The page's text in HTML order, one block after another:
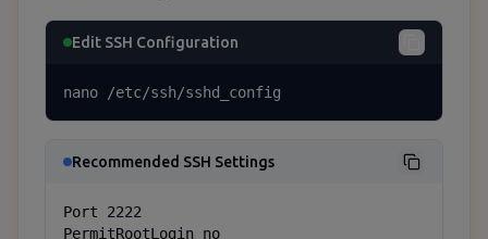
Edit SSH Configuration
nano /etc/ssh/sshd_config
Recommended SSH Settings
Port 2222
PermitRootLogin no